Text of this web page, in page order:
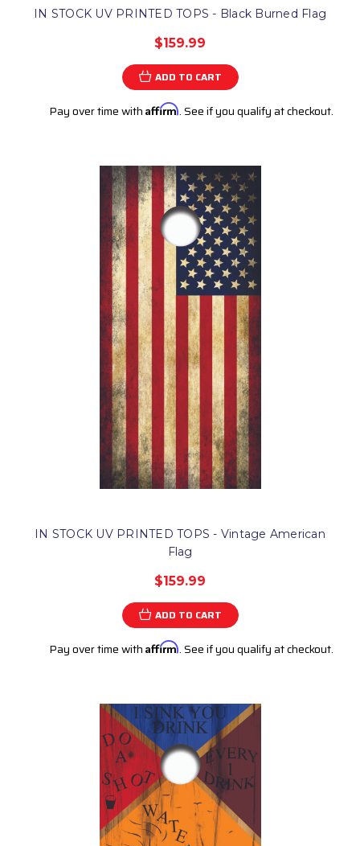
IN STOCK UV PRINTED TOPS - Black Burned Flag
$159.99
ADD TO CART
Pay over time with Affirm. See if you qualify at checkout.
IN STOCK UV PRINTED TOPS - Vintage American
Flag
$159.99
ADD TO CART
Pay over time with Affirm. See if you qualify at checkout.